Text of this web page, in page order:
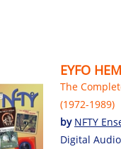
EYFO
The
(1972-1989)
by NFTY
Digital